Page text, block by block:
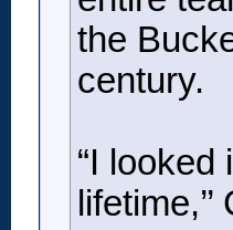
the
century.
“I